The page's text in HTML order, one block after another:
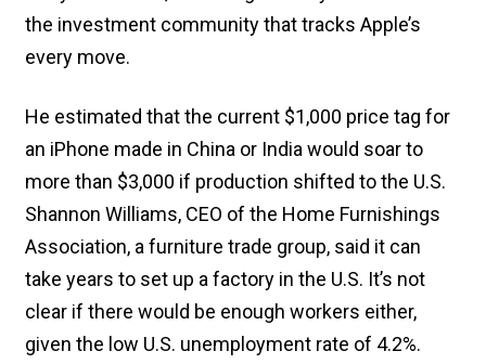
the investment community that tracks Apple’s
every move.
He estimated that the current $1,000 price tag for
an iPhone made in China or India would soar to
more than $3,000 if production shifted to the U.S.
Shannon Williams, CEO of the Home Furnishings
Association, a furniture trade group, said it can
take years to set up a factory in the U.S. It’s not
clear if there would be enough workers either,
given the low U.S. unemployment rate of 4.2%.